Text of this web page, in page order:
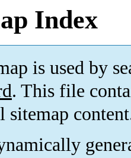
Index
is used by
. This file
sitemap